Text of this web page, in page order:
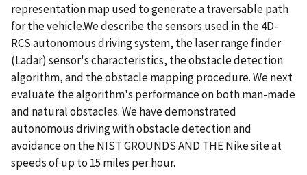
representation map used to generate a traversable path
for the vehicle.We describe the sensors used in the 4D-
RCS autonomous driving system, the laser range finder
(Ladar) sensor's characteristics, the obstacle detection
algorithm, and the obstacle mapping procedure. We next
evaluate the algorithm's performance on both man-made
and natural obstacles. We have demonstrated
autonomous driving with obstacle detection and
avoidance on the NIST GROUNDS AND THE Nike site at
speeds of up to 15 miles per hour.